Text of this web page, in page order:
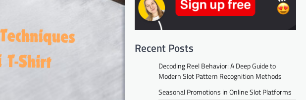
Recent Posts
Decoding Reel Behavior: A Deep Guide to
Modern Slot Pattern Recognition Methods
Seasonal Promotions in Online Slot Platforms